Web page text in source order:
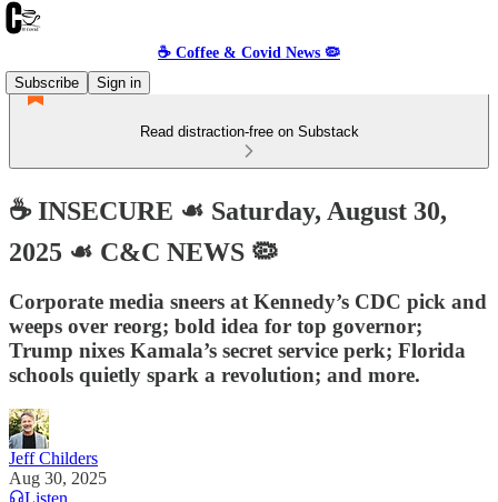
☕️ Coffee & Covid News 🦠
Subscribe
Sign in
Read distraction-free on Substack
☕️ INSECURE ☙ Saturday, August 30,
2025 ☙ C&C NEWS 🦠
Corporate media sneers at Kennedy’s CDC pick and
weeps over reorg; bold idea for top governor;
Trump nixes Kamala’s secret service perk; Florida
schools quietly spark a revolution; and more.
Jeff Childers
Aug 30, 2025
Listen